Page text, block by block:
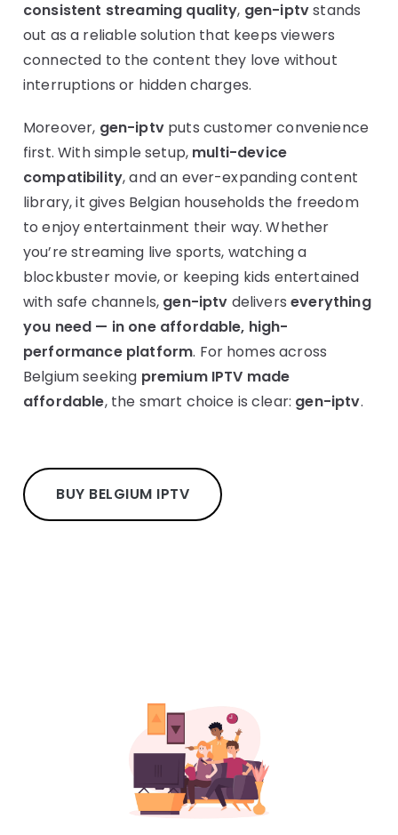
consistent streaming quality, gen-iptvstands
out as a reliable solution that keeps viewers
connected to the content they love without
interruptions or hidden charges.
Moreover, gen-iptvputs customer convenience
first. With simple setup, multi-device
compatibility, and an ever-expanding content
library, it gives Belgian households the freedom
to enjoy entertainment their way. Whether
you’re streaming live sports, watching a
blockbuster movie, or keeping kids entertained
with safe channels, gen-iptv deliverseverything
you need — in one affordable, high-
performance platform. For homes across
Belgium seeking premium IPTV made
affordable, the smart choice is clear: gen-iptv.
BUY BELGIUM IPTV